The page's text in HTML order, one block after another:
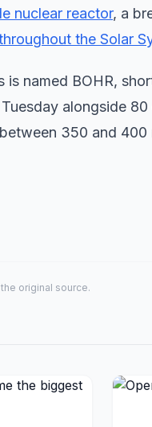
nuclear reactor, a
the Solar
named BOHR,
alongside
350 and
original source.